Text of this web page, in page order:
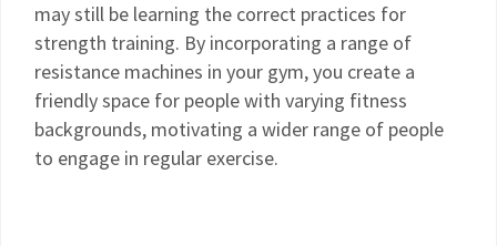
may still be learning the correct practices for
strength training. By incorporating a range of
resistance machines in your gym, you create a
friendly space for people with varying fitness
backgrounds, motivating a wider range of people
to engage in regular exercise.